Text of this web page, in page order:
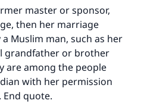
master or sponsor,
then her marriage
Muslim man, such as her
grandfather or brother
are among the people
with her permission
quote.